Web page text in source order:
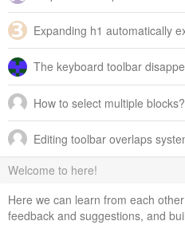
Expanding h1 automatically
The keyboard toolbar
How to select multiple blocks?
Editing toolbar overlaps
Welcome to here!
Here we can learn from each
feedback and suggestions, and